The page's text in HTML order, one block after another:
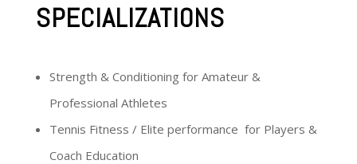
SPECIALIZATIONS
Strength & Conditioning for Amateur &
Professional Athletes
Tennis Fitness / Elite performance for Players &
Coach Education